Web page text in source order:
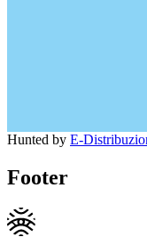
Hunted by E-
Footer